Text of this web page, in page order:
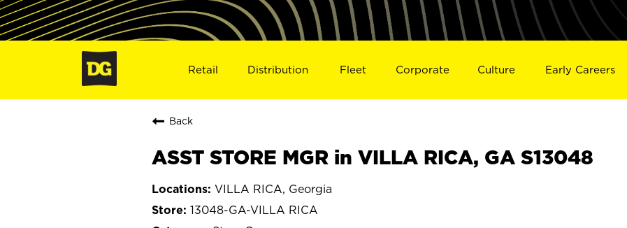
Retail Distribution Fleet Corporate Culture Early Careers
Back
ASST STORE MGR in VILLA RICA, GA S13048
VILLA RICA, Georgia
13048-GA-VILLA RICA